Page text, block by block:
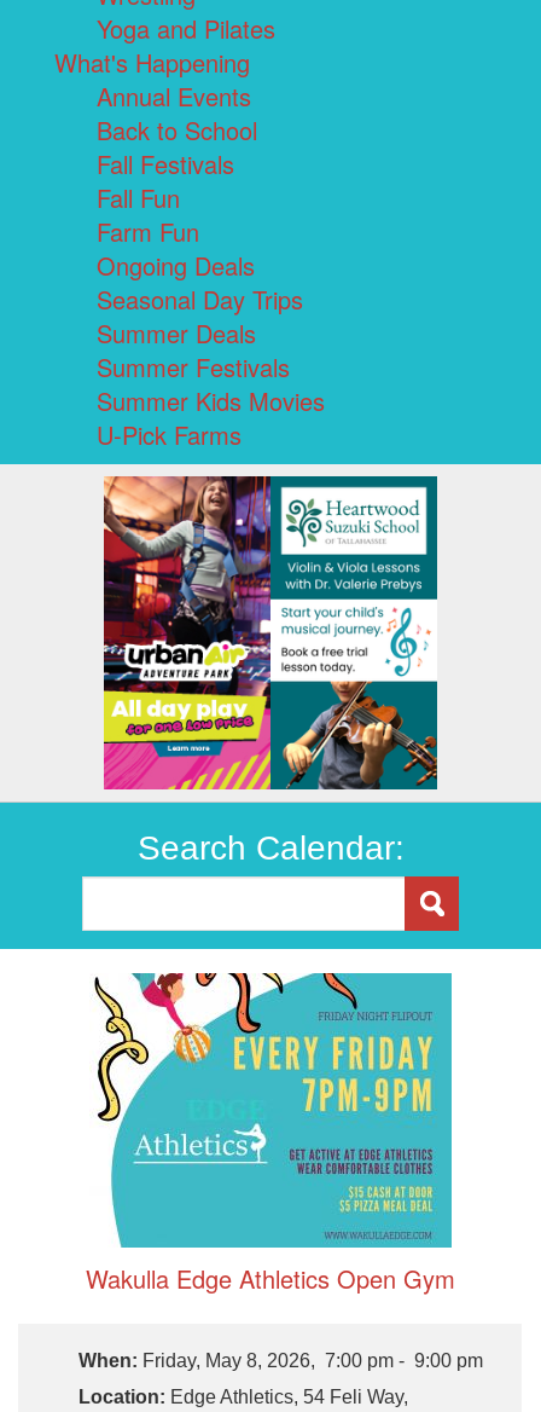
Yoga and Pilates
What's Happening
Annual Events
Back to School
Fall Festivals
Fall Fun
Farm Fun
Ongoing Deals
Seasonal Day Trips
Summer Deals
Summer Festivals
Summer Kids Movies
U-Pick Farms
Search Calendar:
Wakulla Edge Athletics Open Gym
When: Friday, May 8, 2026, 7:00 pm - 9:00 pm
Location: Edge Athletics, 54 Feli Way,